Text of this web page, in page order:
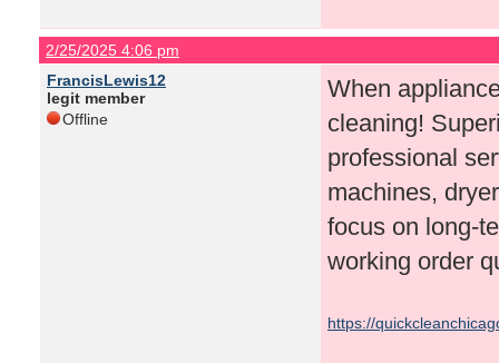
2/25/2025 4:06 pm
FrancisLewis12
legit member
Offline
When
cleaning!
professional
machines,
focus on long-
working order
https://